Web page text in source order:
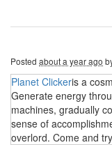
Posted about a year ago
Planet Clickeris a
Generate energy
machines, gradually
sense of
overlord. Come and